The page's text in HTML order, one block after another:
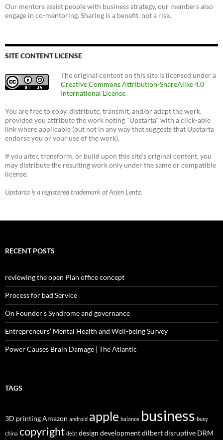
Our mentors assist people with business strategy, our members also
engage in co-mentoring. Sharing is a benefit, not a risk.
SITE CONTENT LICENSE
The original content on this site is licensed under a
Creative Commons Attribution-ShareAlike 4.0
International License.
You are free to copy, distribute, transmit, and/or adapt the work,
provided you attribute the work noting "Upstarta" with a click-able
link where applicable (but not in any way that suggests that Upstarta
endorse you or your use of the work).
If you alter, transform, or build upon this site's original content, you
may distribute the resulting work only under the same or compatible
license.
Upstarta is a registered trademark of Arjen Lentz.
RECENT POSTS
reviewing the open Plan office concept
Process for bad Service
On Founder’s Syndrome and governance
Entrepreneurs’ Mental Health and Well-being Survey
Power Causes Brain Damage | The Atlantic
TAGS
3D printingAmazon android apple balance business busy
china copyright debt design developmentdilbertdisruptive DRM